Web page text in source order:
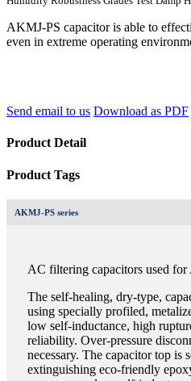
AKMJ-PS capacitor is able to
even in extreme operating
Send email to us Download as PDF
Product Detail
Product Tags
AKMJ-PS series
AC filtering capacitors used
The self-healing, dry-type,
using specially profiled,
low self-inductance, high
reliability. Over-pressure
necessary. The capacitor top is
extinguishing eco-friendly